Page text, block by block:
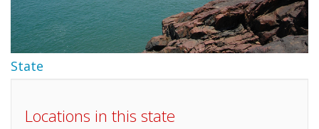
State
Locations in this state